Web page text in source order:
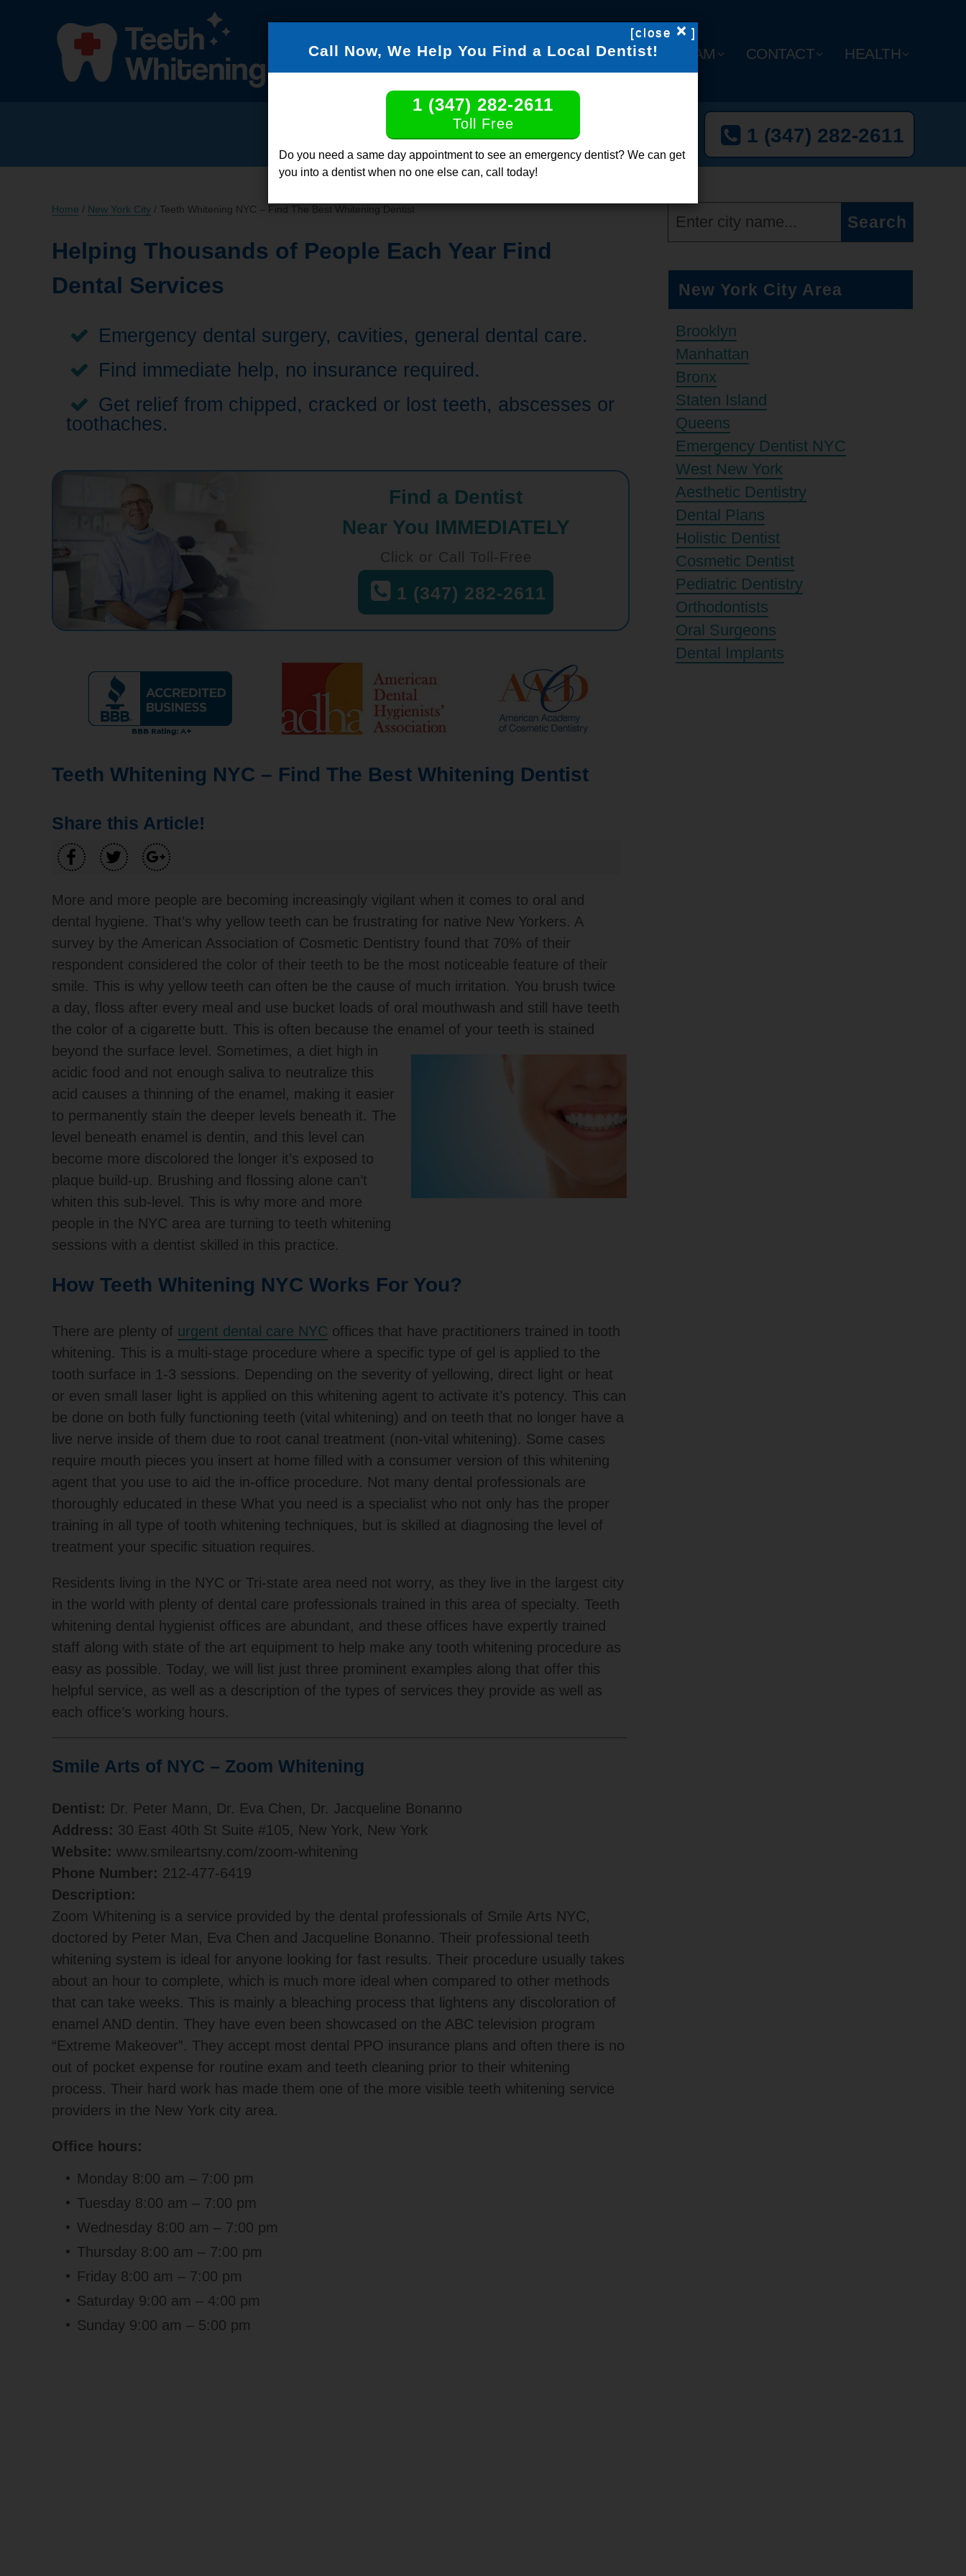
FIND DENTISTS DENTABLY TEAM CONTACT HEALTH
1 (347) 282-2611
Click or Call, Toll-Free
Home / New York City / Teeth Whitening NYC – Find The Best Whitening Dentist
Helping Thousands of People Each Year Find
Dental Services
Emergency dental surgery, cavities, general dental care.
Find immediate help, no insurance required.
Get relief from chipped, cracked or lost teeth, abscesses or
toothaches.
Find a Dentist
Near You IMMEDIATELY
Click or Call Toll-Free
1 (347) 282-2611
Teeth Whitening NYC – Find The Best Whitening Dentist
Share this Article!
More and more people are becoming increasingly vigilant when it comes to oral and
dental hygiene. That’s why yellow teeth can be frustrating for native New Yorkers. A
survey by the American Association of Cosmetic Dentistry found that 70% of their
respondent considered the color of their teeth to be the most noticeable feature of their
smile. This is why yellow teeth can often be the cause of much irritation. You brush twice
a day, floss after every meal and use bucket loads of oral mouthwash and still have teeth
the color of a cigarette butt. This is often because the enamel of your teeth is stained
beyond the surface level. Sometimes, a diet high in
acidic food and not enough saliva to neutralize this
acid causes a thinning of the enamel, making it easier
to permanently stain the deeper levels beneath it. The
level beneath enamel is dentin, and this level can
become more discolored the longer it’s exposed to
plaque build-up. Brushing and flossing alone can’t
whiten this sub-level. This is why more and more
people in the NYC area are turning to teeth whitening
sessions with a dentist skilled in this practice.
How Teeth Whitening NYC Works For You?
There are plenty of urgent dental care NYC offices that have practitioners trained in tooth
whitening. This is a multi-stage procedure where a specific type of gel is applied to the
tooth surface in 1-3 sessions. Depending on the severity of yellowing, direct light or heat
or even small laser light is applied on this whitening agent to activate it’s potency. This can
be done on both fully functioning teeth (vital whitening) and on teeth that no longer have a
live nerve inside of them due to root canal treatment (non-vital whitening). Some cases
require mouth pieces you insert at home filled with a consumer version of this whitening
agent that you use to aid the in-office procedure. Not many dental professionals are
thoroughly educated in these What you need is a specialist who not only has the proper
training in all type of tooth whitening techniques, but is skilled at diagnosing the level of
treatment your specific situation requires.
Residents living in the NYC or Tri-state area need not worry, as they live in the largest city
in the world with plenty of dental care professionals trained in this area of specialty. Teeth
whitening dental hygienist offices are abundant, and these offices have expertly trained
staff along with state of the art equipment to help make any tooth whitening procedure as
easy as possible. Today, we will list just three prominent examples along that offer this
helpful service, as well as a description of the types of services they provide as well as
each office’s working hours.
Smile Arts of NYC – Zoom Whitening
Dentist: Dr. Peter Mann, Dr. Eva Chen, Dr. Jacqueline Bonanno
Address: 30 East 40th St Suite #105, New York, New York
Website: www.smileartsny.com/zoom-whitening
Phone Number: 212-477-6419
Description:
Zoom Whitening is a service provided by the dental professionals of Smile Arts NYC,
doctored by Peter Man, Eva Chen and Jacqueline Bonanno. Their professional teeth
whitening system is ideal for anyone looking for fast results. Their procedure usually takes
about an hour to complete, which is much more ideal when compared to other methods
that can take weeks. This is mainly a bleaching process that lightens any discoloration of
enamel AND dentin. They have even been showcased on the ABC television program
“Extreme Makeover”. They accept most dental PPO insurance plans and often there is no
out of pocket expense for routine exam and teeth cleaning prior to their whitening
process. Their hard work has made them one of the more visible teeth whitening service
providers in the New York city area.
Office hours:
Monday 8:00 am – 7:00 pm
Tuesday 8:00 am – 7:00 pm
Wednesday 8:00 am – 7:00 pm
Thursday 8:00 am – 7:00 pm
Friday 8:00 am – 7:00 pm
Saturday 9:00 am – 4:00 pm
Sunday 9:00 am – 5:00 pm
New York City Area
Brooklyn
Manhattan
Bronx
Staten Island
Queens
Emergency Dentist NYC
West New York
Aesthetic Dentistry
Dental Plans
Holistic Dentist
Cosmetic Dentist
Pediatric Dentistry
Orthodontists
Oral Surgeons
Dental Implants
[close × ]
Call Now, We Help You Find a Local Dentist!
1 (347) 282-2611
Toll Free
Do you need a same day appointment to see an emergency dentist? We can get
you into a dentist when no one else can, call today!